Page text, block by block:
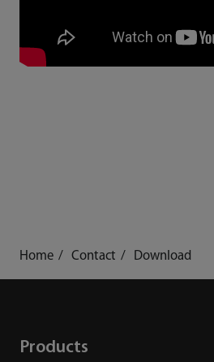
Home Contact Download
Products